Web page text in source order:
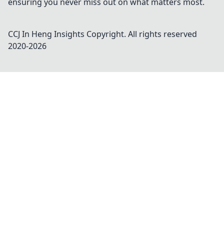
CCJ In Heng Insights Copyright. All rights reserved
2020-2026